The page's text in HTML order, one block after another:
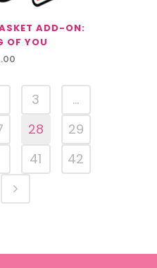
ADD-ON:
OF YOU
3
…
28
29
41
42